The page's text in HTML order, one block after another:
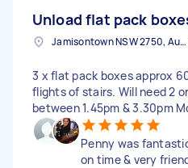
Unload flat pack
Jamisontown NSW 2750, Australia
3 x flat pack boxes approx
flights of stairs. Will need 2
between 1.45pm & 3.30pm
Penny was
on time & very